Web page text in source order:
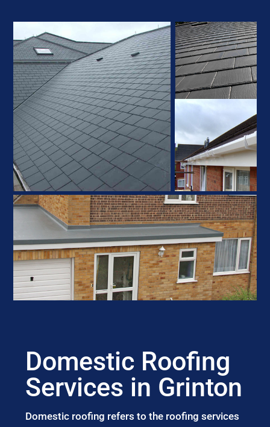
Domestic Roofing
Services in Grinton
Domestic roofing refers to the roofing services